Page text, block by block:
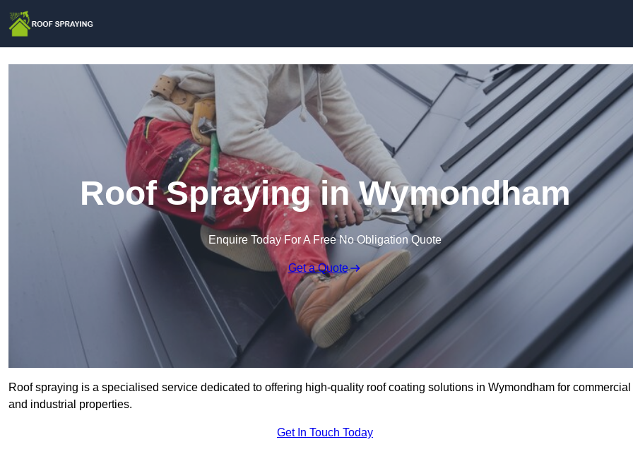
Roof Spraying in Wymondham
Enquire Today For A Free No Obligation Quote
Get a Quote
Roof spraying is a specialised service dedicated to offering high-quality roof coating solutions in Wymondham for commercial
and industrial properties.
Get In Touch Today